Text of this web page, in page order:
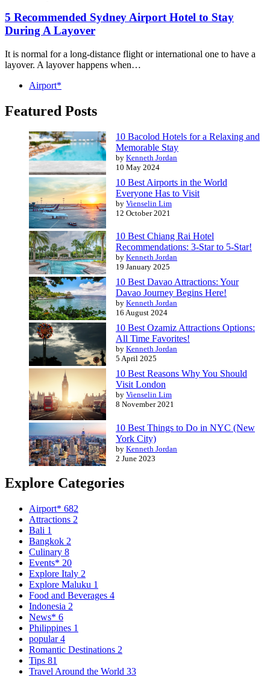
5 Recommended Sydney Airport Hotel to Stay
During A Layover
It is normal for a long-distance flight or international one to have a
layover. A layover happens when…
Airport*
Featured Posts
10 Bacolod Hotels for a Relaxing and
Memorable Stay
by Kenneth Jordan
10 May 2024
10 Best Airports in the World
Everyone Has to Visit
by Vienselin Lim
12 October 2021
10 Best Chiang Rai Hotel
Recommendations: 3-Star to 5-Star!
by Kenneth Jordan
19 January 2025
10 Best Davao Attractions: Your
Davao Journey Begins Here!
by Kenneth Jordan
16 August 2024
10 Best Ozamiz Attractions Options:
All Time Favorites!
by Kenneth Jordan
5 April 2025
10 Best Reasons Why You Should
Visit London
by Vienselin Lim
8 November 2021
10 Best Things to Do in NYC (New
York City)
by Kenneth Jordan
2 June 2023
Explore Categories
Airport* 682
Attractions 2
Bali 1
Bangkok 2
Culinary 8
Events* 20
Explore Italy 2
Explore Maluku 1
Food and Beverages 4
Indonesia 2
News* 6
Philippines 1
popular4
Romantic Destinations 2
Tips 81
Travel Around the World 33